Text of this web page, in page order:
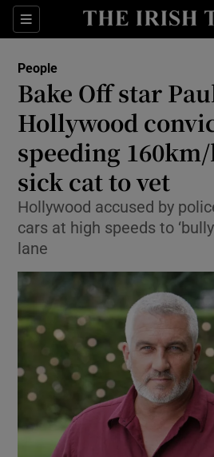
Sections
Show
Show
Show
Show
People
Bake Off star
Hollywood
speeding
sick cat to vet
Hollywood accused by
cars at high speeds to
lane